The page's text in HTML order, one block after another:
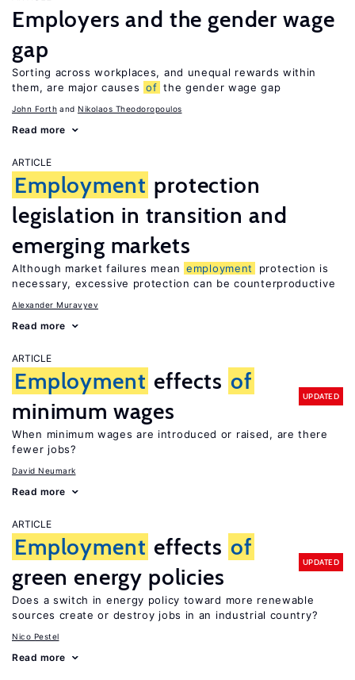
Employers and the gender wage
gap
Sorting across workplaces, and unequal rewards within
them, are major causes of the gender wage gap
John Forth Nikolaos Theodoropoulos
Read more
ARTICLE
Employment protection
legislation in transition and
emerging markets
Although market failures mean employment
protection is
necessary, excessive protection can be counterproductive
Alexander Muravyev
Read more
ARTICLE
Employment effects of
minimum wages
UPDATED
When minimum wages are introduced or raised, are there
fewer jobs?
David Neumark
Read more
ARTICLE
Employment effects of
green energy policies
UPDATED
Does a switch in energy policy toward more renewable
sources create or destroy jobs in an industrial country?
Nico Pestel
Read more